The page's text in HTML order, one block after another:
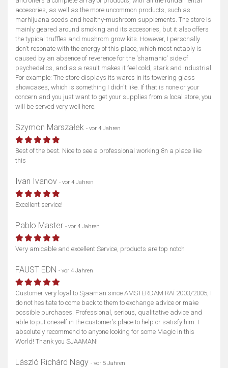
accesories, as well as the more uncommon products, such as
marhijuana seeds and healthy-mushroom supplements. The store is
mainly geared around smoking and its accesories, but it also offers
the typical truffles and mushrom grow kits. However, I personally
don't resonate with the energy of this place, which most notably is
caused by an absence of reverence for the 'shamanic' side of
psychedelics, and as a result makes it feel cold, stark and industrial.
For example: The store displays its wares in its towering glass
showcases, which is something I didn't like. If that is none or your
concern and you just want to get your supplies from a local store, you
will be served very well here.
Szymon Marszałek - vor 4 Jahren
Best of the best. Nice to see a professional working 8n a place like
this
Ivan Ivanov - vor 4 Jahren
Excellent service!
Pablo Master - vor 4 Jahren
Very amicable and excellent Service, products are top notch
FAUST EDN - vor 4 Jahren
Customer very loyal to Sjaaman since AMSTERDAM RAÏ 2003/2005, I
do not hesitate to come back to them to exchange advice or make
possible purchases. Professional, serious, qualitative advice and
able to put oneself in the customer’s place to help or satisfy him. I
absolutely recommend to anyone looking for some Magic in this
World! Thank you SJAAMAN!
László Richárd Nagy - vor 5 Jahren